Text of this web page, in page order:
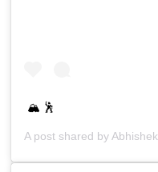
🏔 🕺
A post shared by